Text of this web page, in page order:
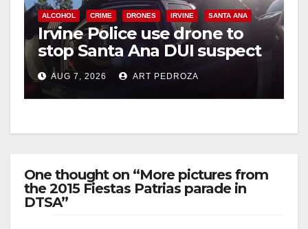
ALCOHOL CRIME DRONES IRVINE SANTA ANA
Irvine Police use drone to
stop Santa Ana DUI suspect
after near-miss collision
AUG 7, 2026 ART PEDROZA
One thought on “More pictures from
the 2015 Fiestas Patrias parade in
DTSA”